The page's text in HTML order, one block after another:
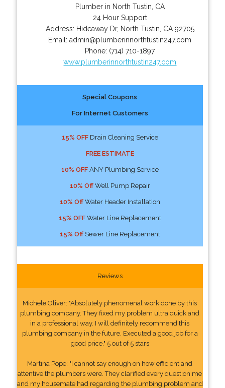
Plumber in North Tustin, CA
24 Hour Support
Address: Hideaway Dr, North Tustin CA 92705
Email:admin@plumberinnorthtustin247.com
Phone: (714) 710-1897
www.plumberinnorthtustin247.com
Special Coupons
For Internet Customers
15% OFFDrain Cleaning Service
FREE ESTIMATE
10% OFFANY Plumbing Service
10% OffWell Pump Repair
10% OffWater Header Installation
15% OFFWater Line Replacement
15% OffSewer Line Replacement
Reviews
Michele Oliver: "Absolutely phenomenal work done by this
plumbing company. They fixed my problem ultra quick and
in a professional way. I will definitely recommend this
plumbing company in the future. Executed a good job for a
good price." 5 out of 5 stars
Martina Pope: "I cannot say enough on how efficient and
attentive the plumbers were. They clarified every question me
and my housemate had regarding the plumbing problem and